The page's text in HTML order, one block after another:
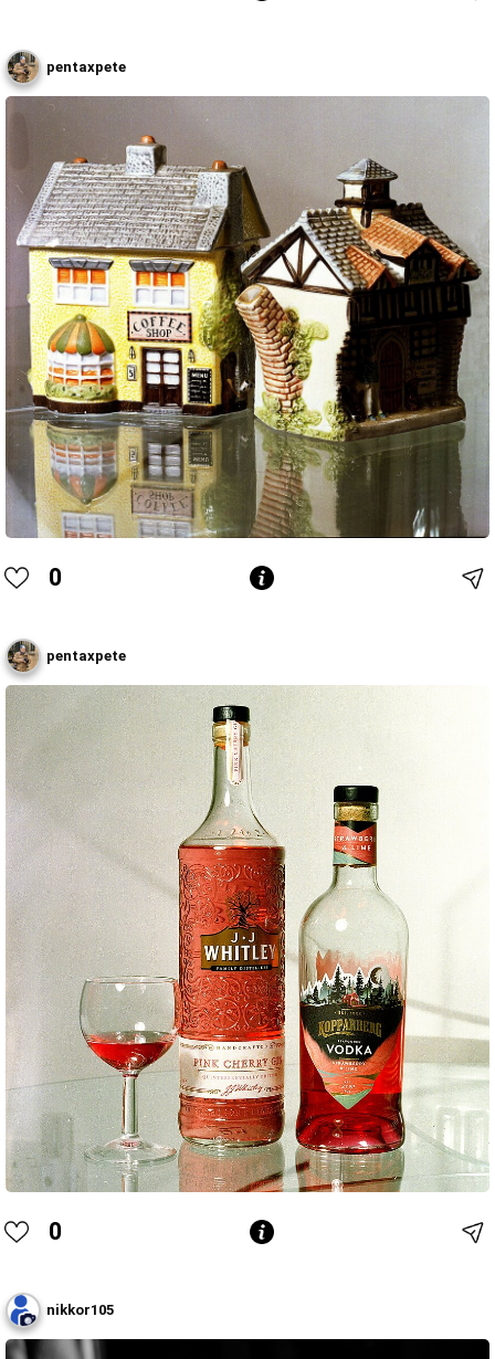
pentaxpete
0
pentaxpete
0
nikkor105